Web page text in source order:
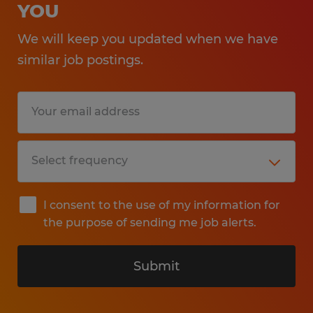
YOU
We will keep you updated when we have
similar job postings.
I consent to the use of my information for
the purpose of sending me job alerts.
Submit